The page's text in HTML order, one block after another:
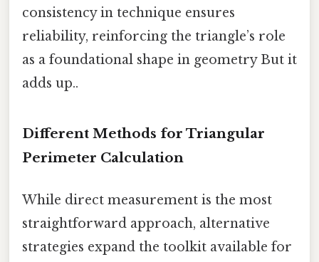
consistency in technique ensures
reliability, reinforcing the triangle’s role
as a foundational shape in geometry But it
adds up..
Different Methods for Triangular
Perimeter Calculation
While direct measurement is the most
straightforward approach, alternative
strategies expand the toolkit available for